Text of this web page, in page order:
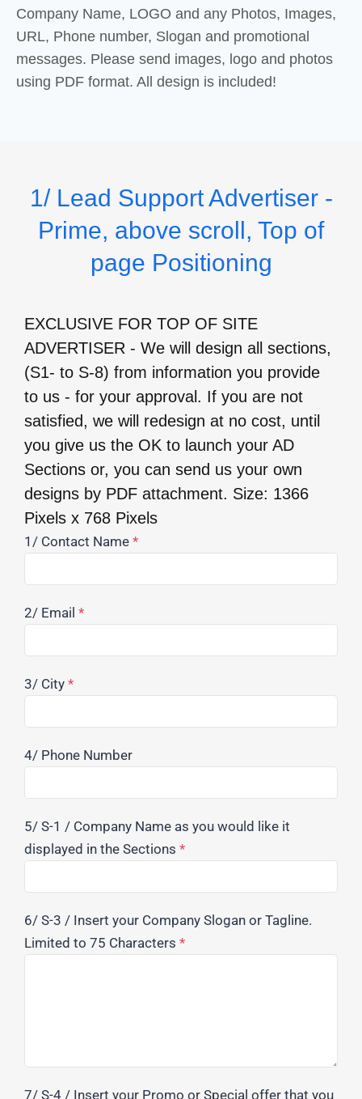
Company Name, LOGO and any Photos, Images,
URL, Phone number, Slogan and promotional
messages. Please send images, logo and photos
using PDF format. All design is included!
1/ Lead Support Advertiser -
Prime, above scroll, Top of
page Positioning
EXCLUSIVE FOR TOP OF SITE
ADVERTISER - We will design all sections,
(S1- to S-8) from information you provide
to us - for your approval. If you are not
satisfied, we will redesign at no cost, until
you give us the OK to launch your AD
Sections or, you can send us your own
designs by PDF attachment. Size: 1366
Pixels x 768 Pixels
1/ Contact Name *
2/ Email *
3/ City *
4/ Phone Number
5/ S-1 / Company Name as you would like it
displayed in the Sections *
6/ S-3 / Insert your Company Slogan or Tagline.
Limited to 75 Characters *
7/ S-4 / Insert your Promo or Special offer that you